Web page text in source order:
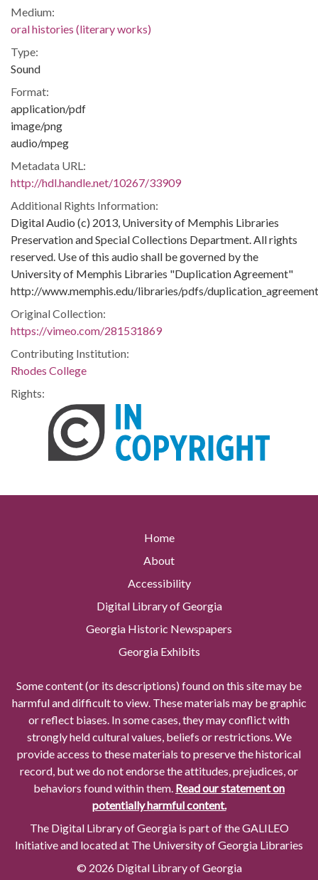
Medium:
oral histories (literary works)
Type:
Sound
Format:
application/pdf
image/png
audio/mpeg
Metadata URL:
http://hdl.handle.net/10267/33909
Additional Rights Information:
Digital Audio (c) 2013, University of Memphis Libraries
Preservation and Special Collections Department. All rights
reserved. Use of this audio shall be governed by the
University of Memphis Libraries "Duplication Agreement"
http://www.memphis.edu/libraries/pdfs/
Original Collection:
https://vimeo.com/281531869
Contributing Institution:
Rhodes College
Rights:
Home
About
Accessibility
Digital Library of Georgia
Georgia Historic Newspapers
Georgia Exhibits
Some content (or its descriptions) found on this site may be
harmful and difficult to view. These materials may be graphic
or reflect biases. In some cases, they may conflict with
strongly held cultural values, beliefs or restrictions. We
provide access to these materials to preserve the historical
record, but we do not endorse the attitudes, prejudices, or
behaviors found within them. Read our statement on
potentially harmful content.
The Digital Library of Georgia is part of the GALILEO
Initiative and located at The University of Georgia Libraries
© 2026 Digital Library of Georgia